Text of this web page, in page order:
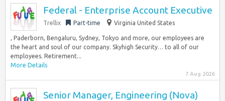
Federal - Enterprise Account Executive
Trellix Part-time Virginia United States
, Paderborn, Bengaluru, Sydney, Tokyo and more, our employees are
the heart and soul of our company. Skyhigh Security… to all of our
employees. Retirement...
More Details
7 Aug 2026
Senior Manager, Engineering (Nova)